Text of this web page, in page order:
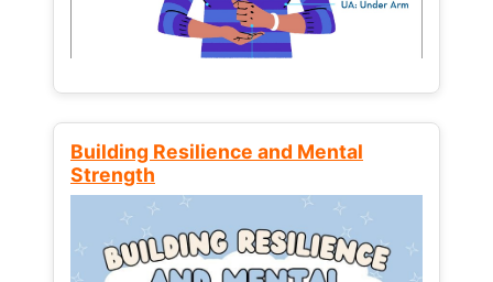
Building Resilience and Mental
Strength